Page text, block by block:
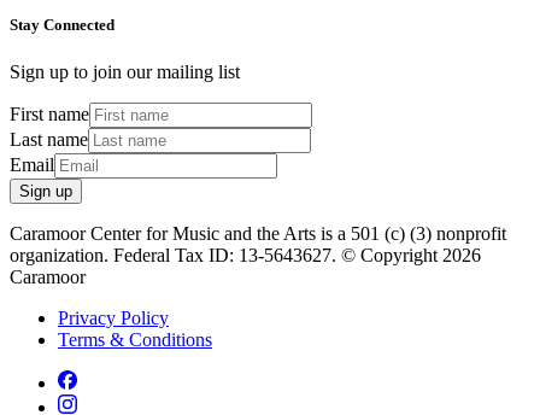
Stay Connected
Sign up to join our mailing list
First name
Last name
Email
Sign up
Caramoor Center for Music and the Arts is a 501 (c) (3) nonprofit
organization. Federal Tax ID: 13-5643627. © Copyright 2026
Caramoor
Privacy Policy
Terms & Conditions